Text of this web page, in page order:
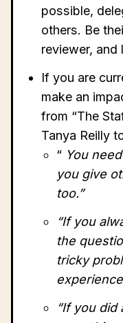
possible,
others. Be
reviewer, and
If you are
make an
from “The
Tanya Reilly
“ You
you give
too.”
“If you
the
tricky
“If you did